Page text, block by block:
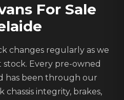
For Sale
changes regularly as we
Every pre-owned
has been through our
integrity, brakes,